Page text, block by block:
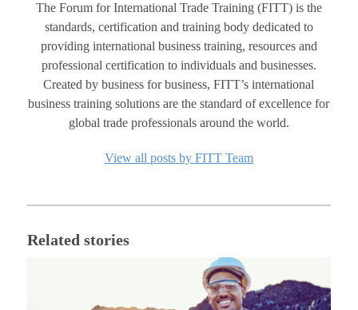
The Forum for International Trade Training (FITT) is the
standards, certification and training body dedicated to
providing international business training, resources and
professional certification to individuals and businesses.
Created by business for business, FITT’s international
business training solutions are the standard of excellence for
global trade professionals around the world.
View all posts by FITT Team
Related stories